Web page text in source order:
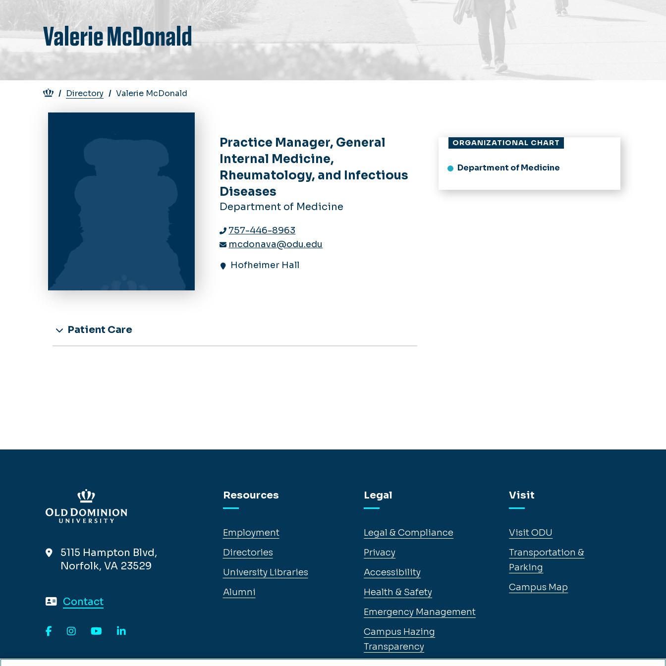
Valerie McDonald
Breadcrumb
Directory Valerie McDonald
Practice Manager, General
Internal Medicine,
Rheumatology, and Infectious
Diseases
Department of Medicine
757-446-8963
mcdonava@odu.edu
Hofheimer Hall
Patient Care
ORGANIZATIONAL CHART
Department of Medicine
5115 Hampton Blvd,
Norfolk, VA 23529
Contact
Resources
Employment
Directories
University Libraries
Alumni
Legal
Legal & Compliance
Privacy
Accessibility
Health & Safety
Emergency Management
Campus Hazing
Transparency
Visit
Visit ODU
Transportation &
Parking
Campus Map